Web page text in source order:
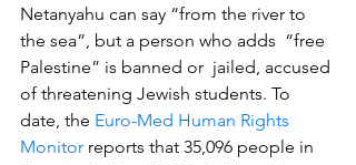
Netanyahu can say “from the river to
the sea”, but a person who adds  “free
Palestine” is banned or  jailed, accused
of threatening Jewish students. To
date, the Euro-Med Human Rights
Monitor reports that 35,096 people in